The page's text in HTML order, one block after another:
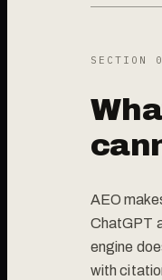
SECTION 0
AEO
ChatGPT
engine
with